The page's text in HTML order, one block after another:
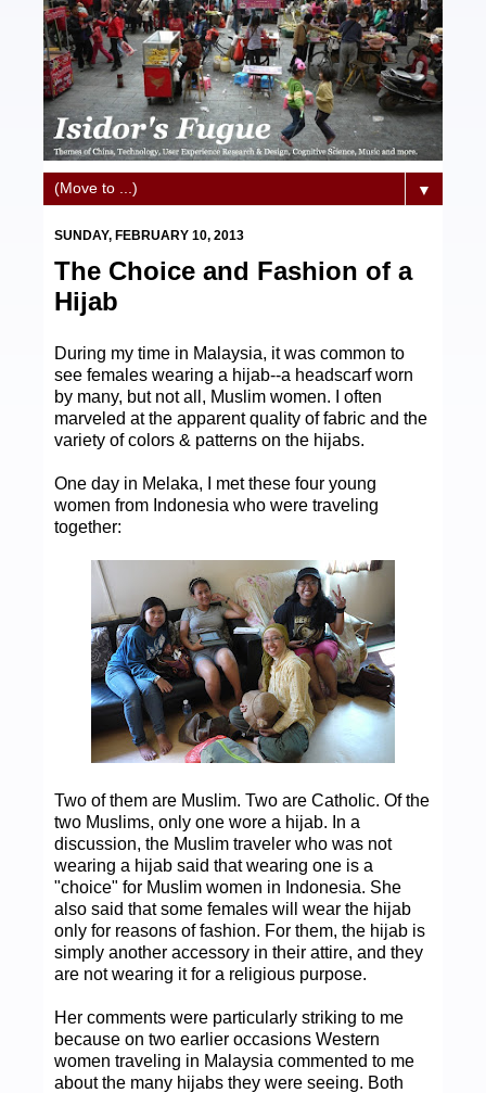
▼
SUNDAY, FEBRUARY 10, 2013
The Choice and Fashion of a
Hijab
During my time in Malaysia, it was common to
see females wearing a hijab--a headscarf worn
by many, but not all, Muslim women. I often
marveled at the apparent quality of fabric and the
variety of colors & patterns on the hijabs.
One day in Melaka, I met these four young
women from Indonesia who were traveling
together:
Two of them are Muslim. Two are Catholic. Of the
two Muslims, only one wore a hijab. In a
discussion, the Muslim traveler who was not
wearing a hijab said that wearing one is a
"choice" for Muslim women in Indonesia. She
also said that some females will wear the hijab
only for reasons of fashion. For them, the hijab is
simply another accessory in their attire, and they
are not wearing it for a religious purpose.
Her comments were particularly striking to me
because on two earlier occasions Western
women traveling in Malaysia commented to me
about the many hijabs they were seeing. Both